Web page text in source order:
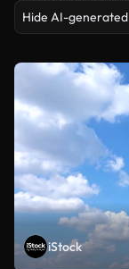
Hide AI-generated
iStock